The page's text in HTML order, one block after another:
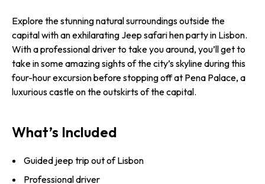
Explore the stunning natural surroundings outside the
capital with an exhilarating Jeep safari hen party in Lisbon.
With a professional driver to take you around, you’ll get to
take in some amazing sights of the city’s skyline during this
four-hour excursion before stopping off at Pena Palace, a
luxurious castle on the outskirts of the capital.
What’s Included
Guided jeep trip out of Lisbon
Professional driver